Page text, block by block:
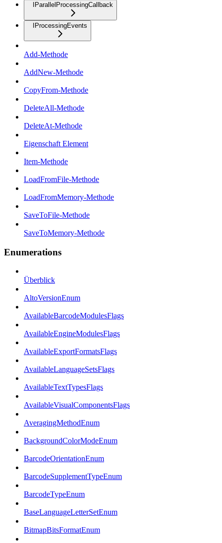
IParallelProcessingCallback
IProcessingEvents
Add-Methode
AddNew-Methode
CopyFrom-Methode
DeleteAll-Methode
DeleteAt-Methode
Eigenschaft Element
Item-Methode
LoadFromFile-Methode
LoadFromMemory-Methode
SaveToFile-Methode
SaveToMemory-Methode
Enumerations
Überblick
AltoVersionEnum
AvailableBarcodeModulesFlags
AvailableEngineModulesFlags
AvailableExportFormatsFlags
AvailableLanguageSetsFlags
AvailableTextTypesFlags
AvailableVisualComponentsFlags
AveragingMethodEnum
BackgroundColorModeEnum
BarcodeOrientationEnum
BarcodeSupplementTypeEnum
BarcodeTypeEnum
BaseLanguageLetterSetEnum
BitmapBitsFormatEnum